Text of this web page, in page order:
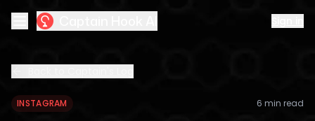
INSTAGRAM 6 min read